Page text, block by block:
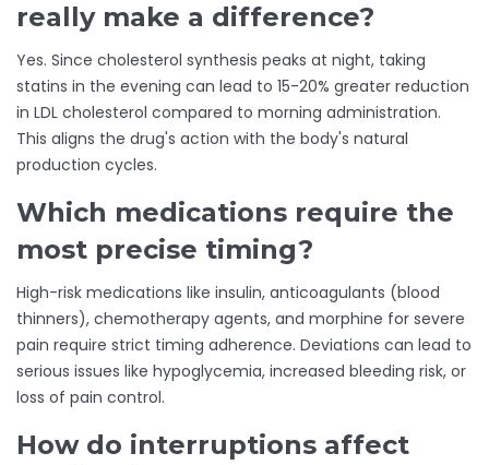
really make a difference?
Yes. Since cholesterol synthesis peaks at night, taking
statins in the evening can lead to 15-20% greater reduction
in LDL cholesterol compared to morning administration.
This aligns the drug's action with the body's natural
production cycles.
Which medications require the
most precise timing?
High-risk medications like insulin, anticoagulants (blood
thinners), chemotherapy agents, and morphine for severe
pain require strict timing adherence. Deviations can lead to
serious issues like hypoglycemia, increased bleeding risk, or
loss of pain control.
How do interruptions affect